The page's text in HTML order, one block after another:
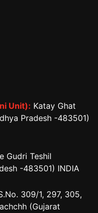
Unit): Katay Ghat
Pradesh -483501)
Gudri Teshil
-483501) INDIA
309/1, 297, 305,
(Gujarat